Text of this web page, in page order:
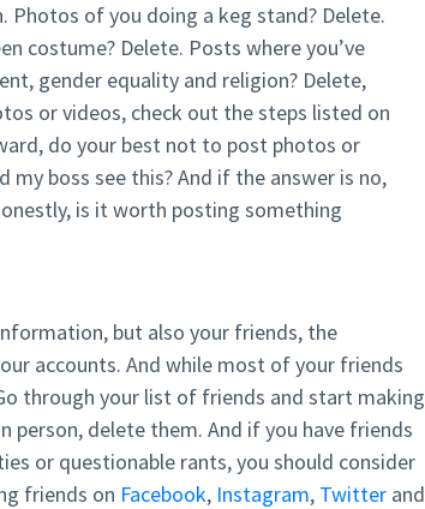
of you doing a keg stand? Delete.
costume? Delete. Posts where you’ve
gender equality and religion? Delete,
or videos, check out the steps listed on
do your best not to post photos or
boss see this? And if the answer is no,
is it worth posting something
but also your friends, the
accounts. And while most of your friends
through your list of friends and start making
person, delete them. And if you have friends
or questionable rants, you should consider
friends on Facebook, Instagram, Twitter and